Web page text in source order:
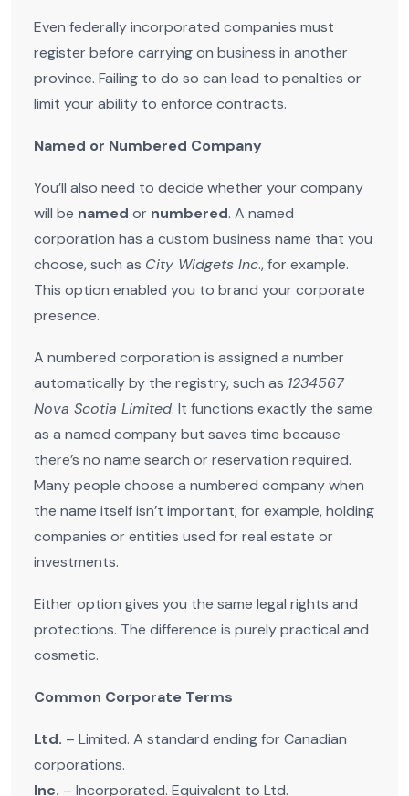
Even federally incorporated companies must
register before carrying on business in another
province. Failing to do so can lead to penalties or
limit your ability to enforce contracts.
Named or Numbered Company
You’ll also need to decide whether your company
will be named or numbered. A named
corporation has a custom business name that you
choose, such as City Widgets Inc., for example.
This option enabled you to brand your corporate
presence.
A numbered corporation is assigned a number
automatically by the registry, such as 1234567
Nova Scotia Limited. It functions exactly the same
as a named company but saves time because
there’s no name search or reservation required.
Many people choose a numbered company when
the name itself isn’t important; for example, holding
companies or entities used for real estate or
investments.
Either option gives you the same legal rights and
protections. The difference is purely practical and
cosmetic.
Common Corporate Terms
Ltd. – Limited. A standard ending for Canadian
corporations.
Inc. – Incorporated. Equivalent to Ltd.